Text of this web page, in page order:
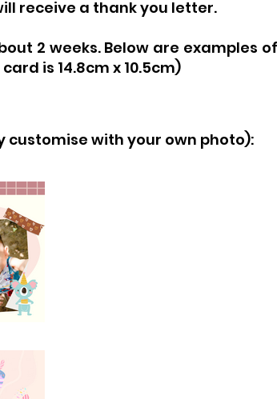
receive a thank you letter.
2 weeks. Below are examples
is 14.8cm x 10.5cm)
customise with your own photo):